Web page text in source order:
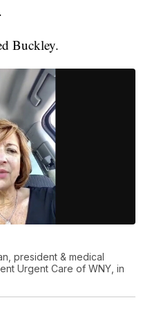
Buckley.
president & medical
Urgent Care of WNY, in